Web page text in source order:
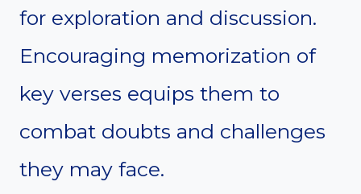
for exploration and discussion.
Encouraging memorization of
key verses equips them to
combat doubts and challenges
they may face.